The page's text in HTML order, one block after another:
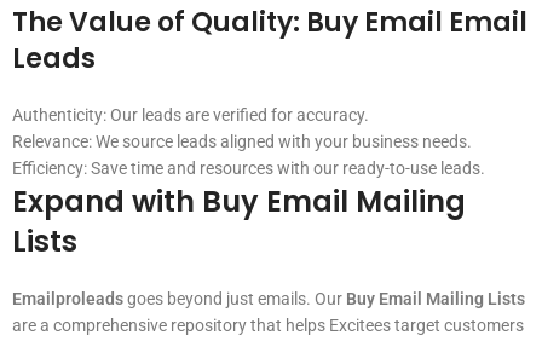
The Value of Quality: Buy Email Email
Leads
Authenticity: Our leads are verified for accuracy.
Relevance: We source leads aligned with your business needs.
Efficiency: Save time and resources with our ready-to-use leads.
Expand with Buy Email Mailing
Lists
Emailproleadsgoes beyond just emails. Our Buy Email Mailing Lists
are a comprehensive repository that helps Excitees target customers